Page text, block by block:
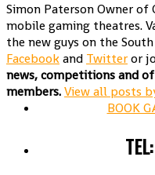
Simon PatersonOwner of
mobile gaming theatres.
the new guys on the
Facebookand Twitteror
news, competitions and
members.View all posts
BOOK